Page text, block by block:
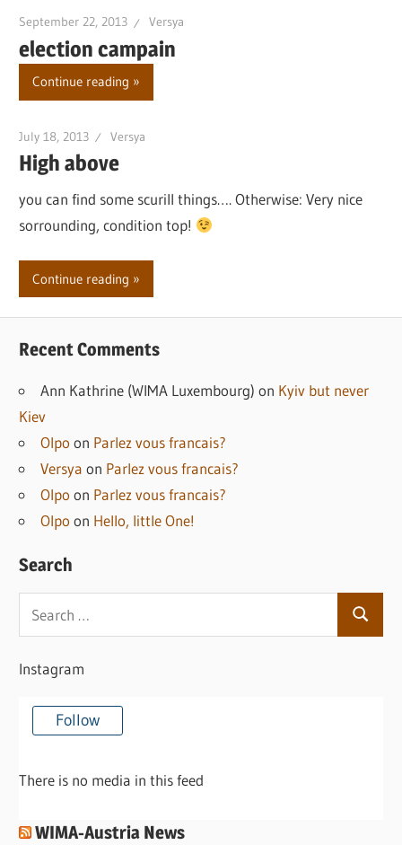
September 22, 2013 Versya
election campain
Continue reading
July 18, 2013 Versya
High above
you can find some scurill things…. Otherwise: Very nice
sorrounding, condition top!
Continue reading
Recent Comments
Ann Kathrine (WIMA Luxembourg) on Kyiv but never
Kiev
Olpo on Parlez vous francais?
Versya on Parlez vous francais?
Olpo on Parlez vous francais?
Olpo on Hello, little One!
Search
Search
Instagram
Follow
There is no media in this feed
WIMA-Austria News